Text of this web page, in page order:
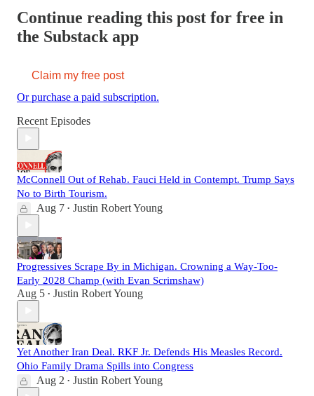
Continue reading this post for free in
the Substack app
Claim my free post
Or purchase a paid subscription.
Recent Episodes
McConnell Out of Rehab. Fauci Held in Contempt. Trump Says
No to Birth Tourism.
Aug 7 • Justin Robert Young
Progressives Scrape By in Michigan. Crowning a Way-Too-
Early 2028 Champ (with Evan Scrimshaw)
Aug 5 • Justin Robert Young
Yet Another Iran Deal. RKF Jr. Defends His Measles Record.
Ohio Family Drama Spills into Congress
Aug 2 • Justin Robert Young